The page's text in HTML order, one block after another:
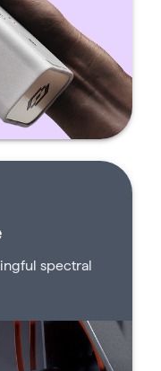
spectral